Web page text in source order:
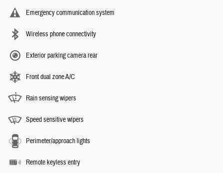
Emergency communication system
Wireless phone connectivity
Exterior parking camera rear
Front dual zone A/C
Rain sensing wipers
Speed sensitive wipers
Perimeter/approach lights
Remote keyless entry